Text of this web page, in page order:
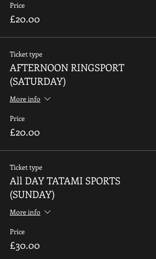
Price
£20.00
Ticket type
AFTERNOON RINGSPORT
(SATURDAY)
More info
Price
£20.00
Ticket type
All DAY TATAMI SPORTS
(SUNDAY)
More info
Price
£30.00